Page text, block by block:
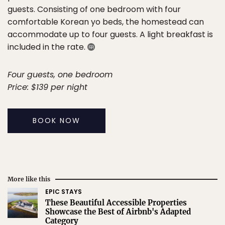
guests. Consisting of one bedroom with four
comfortable Korean yo beds, the homestead can
accommodate up to four guests. A light breakfast is
included in the rate.
Four guests, one bedroom
Price: $139 per night
BOOK NOW
More like this
EPIC STAYS
These Beautiful Accessible Properties
Showcase the Best of Airbnb's Adapted
Category